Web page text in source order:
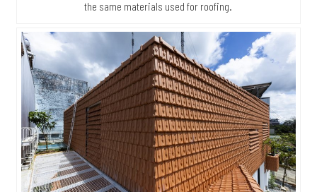
the same materials used for roofing.